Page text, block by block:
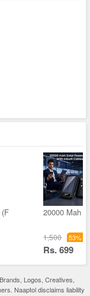
20000 Mah
1,500 53%
Rs. 699
Logos, Creatives,
Naaptol disclaims liability